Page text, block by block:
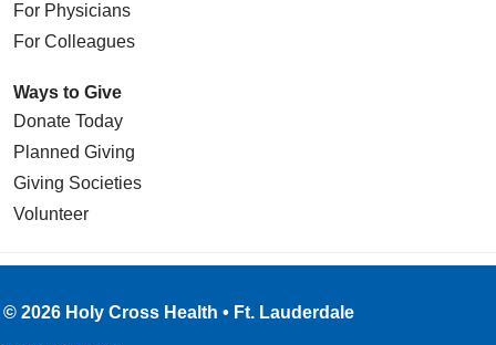
For Physicians
For Colleagues
Ways to Give
Donate Today
Planned Giving
Giving Societies
Volunteer
© 2026 Holy Cross Health • Ft. Lauderdale